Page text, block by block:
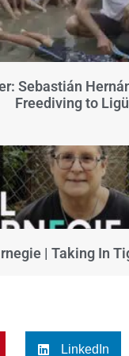
Sebastián
Freediving to
| Taking In
LinkedIn